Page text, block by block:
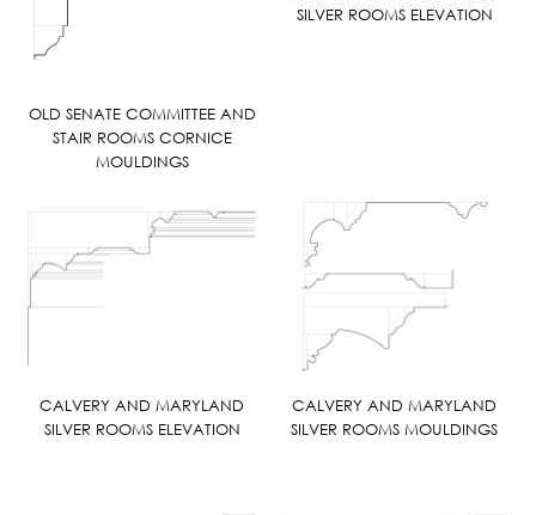
OLD SENATE COMMITTEE AND
STAIR ROOMS CORNICE
MOULDINGS
SILVER ROOMS ELEVATION
CALVERY AND MARYLAND
SILVER ROOMS ELEVATION
CALVERY AND MARYLAND
SILVER ROOMS MOULDINGS